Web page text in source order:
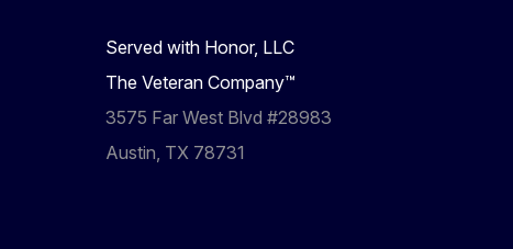
Served with Honor, LLC
The Veteran Company™
3575 Far West Blvd #28983
Austin, TX 78731